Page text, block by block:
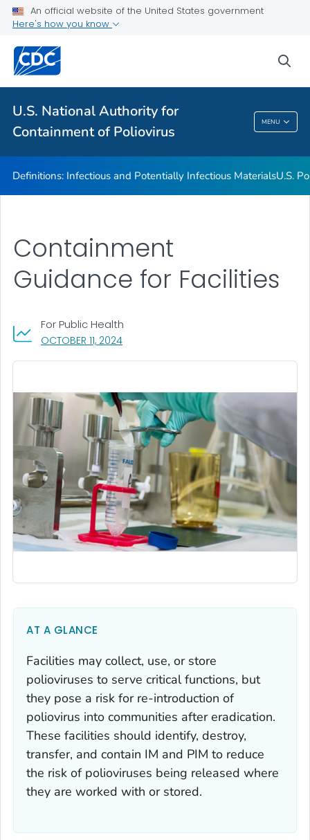
An official website of the United States government
Here's how you know
U.S. National Authority for
Containment of Poliovirus
MENU
U.S. Poliovirus Containment Survey
Contact Us
VIEW ALL
U.S. National Authority For Containment Of
Poliovirus
Definitions: Infectious and Potentially Infectious MaterialsU.S.
OCTOBER 11, 2024, VISIT LINK FOR DETAILS.
For Public Health
Containment
Guidance for Facilities
AT A GLANCE
Facilities may collect, use, or store
polioviruses to serve critical functions, but
they pose a risk for re-introduction of
poliovirus into communities after eradication.
These facilities should identify, destroy,
transfer, and contain IM and PIM to reduce
the risk of polioviruses being released where
they are worked with or stored.